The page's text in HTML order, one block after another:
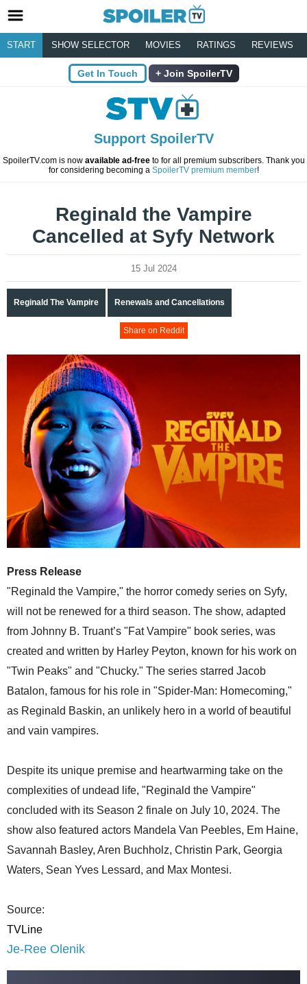
START SHOW SELECTOR MOVIES RATINGS REVIEWS
Get In Touch Join SpoilerTV
Support SpoilerTV
SpoilerTV.com is now available ad-freeto for all premium subscribers. Thank you
for considering becoming a SpoilerTV premium member!
Reginald the Vampire
Cancelled at Syfy Network
15 Jul 2024
Reginald The Vampire Renewals and Cancellations
Share on Reddit
Press Release
"Reginald the Vampire," the horror comedy series on Syfy,
will not be renewed for a third season. The show, adapted
from Johnny B. Truant’s "Fat Vampire" book series, was
created and written by Harley Peyton, known for his work on
"Twin Peaks" and "Chucky." The series starred Jacob
Batalon, famous for his role in "Spider-Man: Homecoming,"
as Reginald Baskin, an unlikely hero in a world of beautiful
and vain vampires.
Despite its unique premise and heartwarming take on the
complexities of undead life, "Reginald the Vampire"
concluded with its Season 2 finale on July 10, 2024. The
show also featured actors Mandela Van Peebles, Em Haine,
Savannah Basley, Aren Buchholz, Christin Park, Georgia
Waters, Sean Yves Lessard, and Max Montesi.
Source:
TVLine
Je-Ree Olenik